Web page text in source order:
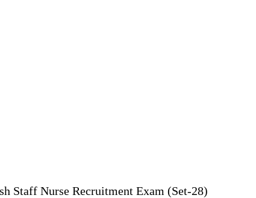
Staff Nurse Recruitment Exam (Set-28)